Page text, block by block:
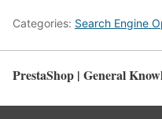
Categories: Search Engine
PrestaShop | General